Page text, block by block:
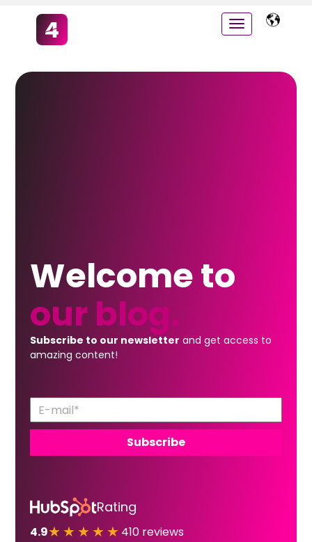
Welcome to
our blog.
Subscribe to our newsletter and get access to
amazing content!
Rating
4.9★★★★★ 410 reviews